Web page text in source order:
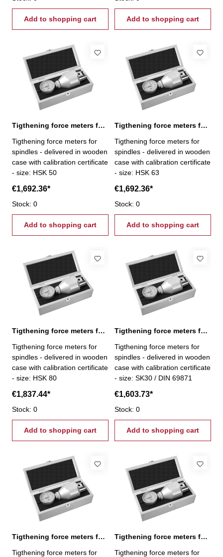
Add to shopping cart Add to shopping cart
Tigthening force meters for spindles, HSK 50
Tigthening force meters for
spindles - delivered in wooden
case with calibration certificate
- size: HSK 50
€1,692.36*
Stock: 0
Add to shopping cart
Tigthening force meters for spindles, HSK 63
Tigthening force meters for
spindles - delivered in wooden
case with calibration certificate
- size: HSK 63
€1,692.36*
Stock: 0
Add to shopping cart
Tigthening force meters for spindles, HSK 80
Tigthening force meters for
spindles - delivered in wooden
case with calibration certificate
- size: HSK 80
€1,837.44*
Stock: 0
Add to shopping cart
Tigthening force meters for spindles, SK 30
Tigthening force meters for
spindles - delivered in wooden
case with calibration certificate
- size: SK30 / DIN 69871
€1,603.73*
Stock: 0
Add to shopping cart
Tigthening force meters for spindles, SK 40
Tigthening force meters for
Tigthening force meters for spindles, SK 50
Tigthening force meters for